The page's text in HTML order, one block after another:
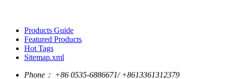
Products Guide
Featured Products
Hot Tags
Sitemap.xml
Phone： +86 0535-6886671/ +8613361312379